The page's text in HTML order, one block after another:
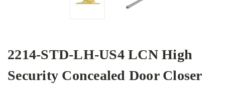
2214-STD-LH-US4 LCN High
Security Concealed Door Closer